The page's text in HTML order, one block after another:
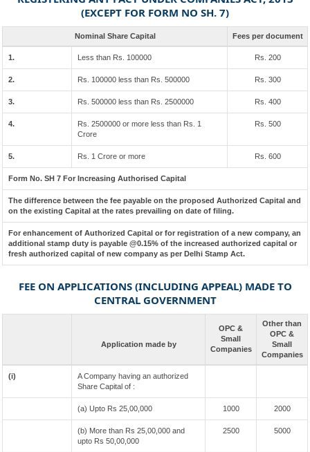
(EXCEPT FOR FORM NO SH. 7)
Nominal Share Capital Fees per document
1. Less than Rs. 100000 Rs. 200
2. Rs. 100000 less than Rs. 500000 Rs. 300
3. Rs. 500000 less than Rs. 2500000 Rs. 400
4.
Rs. 2500000 or more less than Rs. 1
Crore
Rs. 500
5. Rs. 1 Crore or more Rs. 600
Form No. SH 7 For Increasing Authorised Capital
The difference between the fee payable on the proposed Authorized Capital and
on the existing Capital at the rates prevailing on date of filing.
For enhancement of Authorized Capital or for registration of a new company, an
additional stamp duty is payable @0.15% of the increased authorized capital or
fresh authorized capital of new company as per Delhi Stamp Act.
FEE ON APPLICATIONS (INCLUDING APPEAL) MADE TO
CENTRAL GOVERNMENT
Application made by
OPC &
Small
Companies
Other than
OPC &
Small
Companies
(i)
A Company having an authorized
Share Capital of :
(a) Upto Rs 25,00,000 1000 2000
(b) More than Rs 25,00,000 and
upto Rs 50,00,000
2500 5000